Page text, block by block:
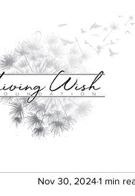
Nov 30, 20241 min